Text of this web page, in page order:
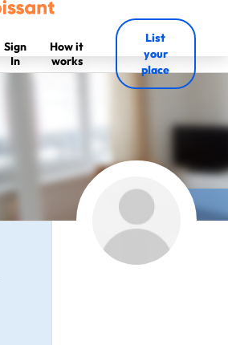
Sign
In
How it
works
List
your
place